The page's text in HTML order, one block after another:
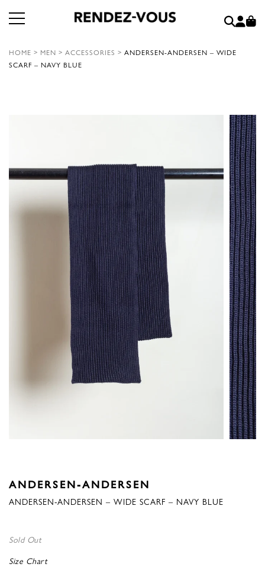
HOME > MEN > ACCESSORIES > ANDERSEN-ANDERSEN – WIDE
SCARF – NAVY BLUE
ANDERSEN-ANDERSEN
ANDERSEN-ANDERSEN – WIDE SCARF – NAVY BLUE
Sold Out
Size Chart